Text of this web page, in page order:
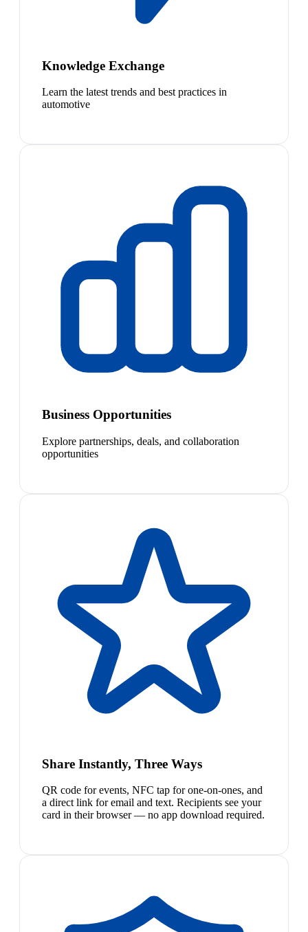
Knowledge Exchange
Learn the latest trends and best practices in
automotive
Business Opportunities
Explore partnerships, deals, and collaboration
opportunities
Share Instantly, Three Ways
QR code for events, NFC tap for one-on-ones, and
a direct link for email and text. Recipients see your
card in their browser — no app download required.